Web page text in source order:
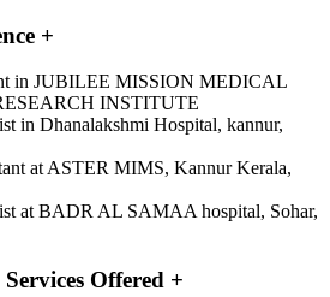
+
in JUBILEE MISSION MEDICAL
INSTITUTE
in Dhanalakshmi Hospital, kannur,
at ASTER MIMS, Kannur Kerala,
at BADR AL SAMAA hospital, Sohar,
Offered +